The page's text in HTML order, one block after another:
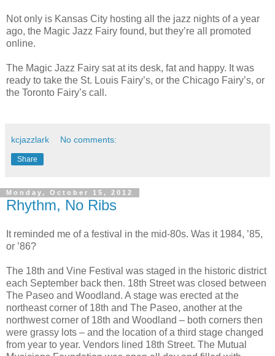
Not only is Kansas City hosting all the jazz nights of a year
ago, the Magic Jazz Fairy found, but they’re all promoted
online.
The Magic Jazz Fairy sat at its desk, fat and happy. It was
ready to take the St. Louis Fairy’s, or the Chicago Fairy’s, or
the Toronto Fairy’s call.
kcjazzlark No comments:
Share
Monday, October 15, 2012
Rhythm, No Ribs
It reminded me of a festival in the mid-80s. Was it 1984, ’85,
or ’86?
The 18th and Vine Festival was staged in the historic district
each September back then. 18th Street was closed between
The Paseo and Woodland. A stage was erected at the
northeast corner of 18th and The Paseo, another at the
northwest corner of 18th and Woodland – both corners then
were grassy lots – and the location of a third stage changed
from year to year. Vendors lined 18th Street. The Mutual